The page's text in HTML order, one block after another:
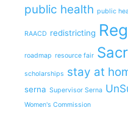
public health public
RAACD redistricting
roadmap resource fair
scholarships stay at
serna Supervisor Serna
Women's Commission